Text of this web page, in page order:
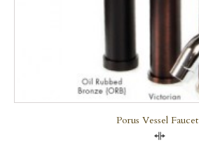
Porus Vessel Faucet